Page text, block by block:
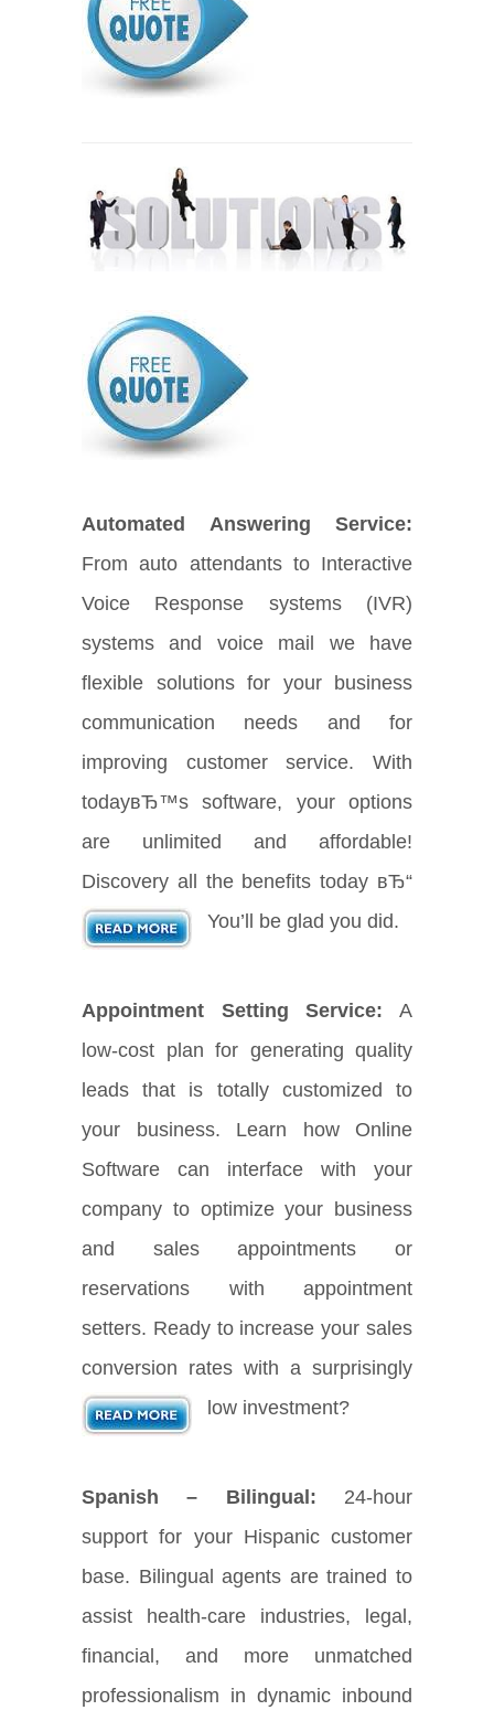
Automated Answering Service:
From auto attendants to Interactive
Voice Response systems (IVR)
systems and voice mail we have
flexible solutions for your business
communication needs and for
improving customer service. With
todayвЂ™s software, your options
are unlimited and affordable!
Discovery all the benefits today вЂ“
You’ll be glad you did.
Appointment Setting Service: A
low-cost plan for generating quality
leads that is totally customized to
your business. Learn how Online
Software can interface with your
company to optimize your business
and sales appointments or
reservations with appointment
setters. Ready to increase your sales
conversion rates with a surprisingly
low investment?
Spanish – Bilingual: 24-hour
support for your Hispanic customer
base. Bilingual agents are trained to
assist health-care industries, legal,
financial, and more unmatched
professionalism in dynamic inbound